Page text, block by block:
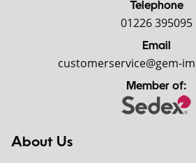
Telephone
01226 395095
Email
customerservice@gem-
Member of:
About Us